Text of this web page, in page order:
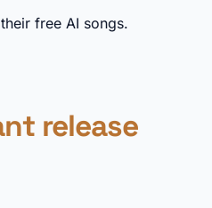
free AI songs.
release